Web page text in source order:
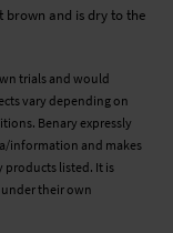
brown and is dry to the
trials and would
vary depending on
Benary expressly
information and makes
listed. It is
their own